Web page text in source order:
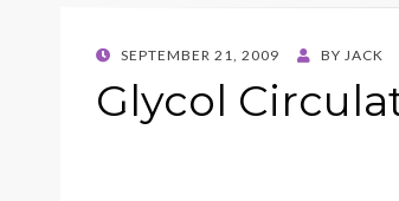
POSTED
SEPTEMBER 21, 2009 BY JACK
Glycol